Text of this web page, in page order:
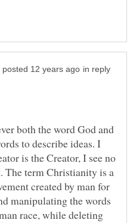
in reply
both the word God and
to describe ideas. I
is the Creator, I see no
The term Christianity is a
created by man for
manipulating the words
race, while deleting